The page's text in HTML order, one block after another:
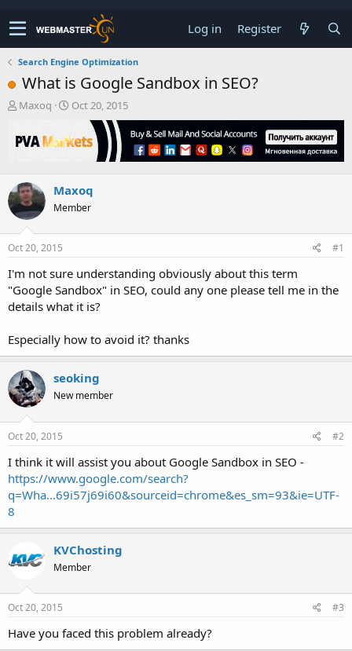
Log in Register
Search Engine Optimization
What is Google Sandbox in SEO?
T
r
e
s
t
a
r
t
r
Maxoq
S
r
a
t
Oct 20, 2015
Maxoq
Member
Oct 20, 2015 #1
I'm not sure understanding obviously about this term
"Google Sandbox" in SEO, could any one please tell me in the
details what it is?
Especially how to avoid it? thanks
seoking
New member
Oct 20, 2015 #2
I think it will assist you about Google Sandbox in SEO -
https://www.google.com/search?
q=Wha...69i57j69i60&sourceid=chrome&es_sm=93&ie=UTF-
8
KVChosting
Member
Oct 20, 2015 #3
Have you faced this problem already?